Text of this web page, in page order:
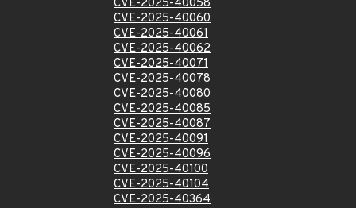
CVE-2025-40058
CVE-2025-40060
CVE-2025-40061
CVE-2025-40062
CVE-2025-40071
CVE-2025-40078
CVE-2025-40080
CVE-2025-40085
CVE-2025-40087
CVE-2025-40091
CVE-2025-40096
CVE-2025-40100
CVE-2025-40104
CVE-2025-40364